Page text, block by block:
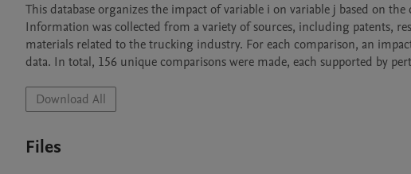
This database organizes the impact of variable i on variable j based on
Information was collected from a variety of sources, including patents,
materials related to the trucking industry. For each comparison, an
data. In total, 156 unique comparisons were made, each supported by
Download All
Files